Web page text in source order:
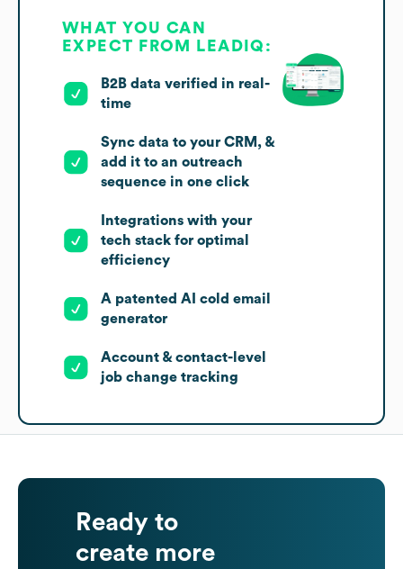
WHAT YOU CAN
EXPECT FROM LEADIQ:
B2B data verified in real-
time
Sync data to your CRM, &
add it to an outreach
sequence in one click
Integrations with your
tech stack for optimal
efficiency
A patented AI cold email
generator
Account & contact-level
job change tracking
Ready to
create more